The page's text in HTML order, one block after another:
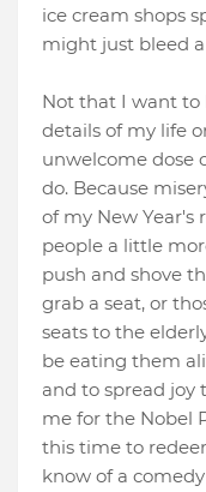
ice cream shops
might just bleed
Not that I want to
details of my life
unwelcome dose
do. Because
of my New Year's
people a little
push and shove
grab a seat, or
seats to the
be eating them
and to spread joy
me for the Nobel
this time to
know of a